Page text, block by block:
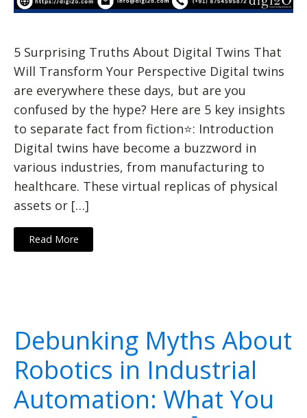
5 Surprising Truths About Digital Twins That
Will Transform Your Perspective Digital twins
are everywhere these days, but are you
confused by the hype? Here are 5 key insights
to separate fact from fiction⭐: Introduction
Digital twins have become a buzzword in
various industries, from manufacturing to
healthcare. These virtual replicas of physical
assets or […]
Read More
Debunking Myths About
Robotics in Industrial
Automation: What You